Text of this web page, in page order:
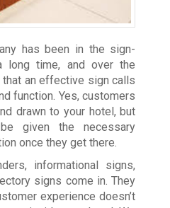
has been in the sign-
long time, and over the
an effective sign calls
function. Yes, customers
drawn to your hotel, but
given the necessary
once they get there.
informational signs,
signs come in. They
experience doesn’t